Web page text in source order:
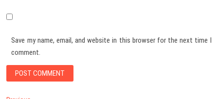
Save my name, email, and website in this browser for the next time I
comment.